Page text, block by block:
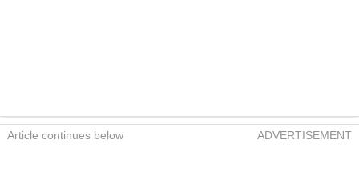
Article continues below ADVERTISEMENT